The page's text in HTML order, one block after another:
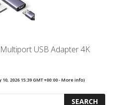
USB Adapter 4K
10, 2026 15:39 GMT +00:00 -More info)